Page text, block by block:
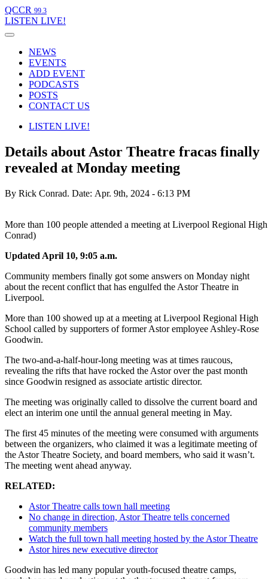
QCCR 99.3
LISTEN LIVE!
NEWS
EVENTS
ADD EVENT
PODCASTS
POSTS
CONTACT US
LISTEN LIVE!
Details about Astor Theatre fracas finally
revealed at Monday meeting
By Rick Conrad. Date: Apr. 9th, 2024 - 6:13 PM
More than 100 people attended a meeting at Liverpool Regional
Conrad)
Updated April 10, 9:05 a.m.
Community members finally got some answers on Monday night
about the recent conflict that has engulfed the Astor Theatre in
Liverpool.
More than 100 showed up at a meeting at Liverpool Regional High
School called by supporters of former Astor employee Ashley-Rose
Goodwin.
The two-and-a-half-hour-long meeting was at times raucous,
revealing the rifts that have rocked the Astor over the past month
since Goodwin resigned as associate artistic director.
The meeting was originally called to dissolve the current board and
elect an interim one until the annual general meeting in May.
The first 45 minutes of the meeting were consumed with arguments
between the organizers, who claimed it was a legitimate meeting of
the Astor Theatre Society, and board members, who said it wasn’t.
The meeting went ahead anyway.
RELATED:
Astor Theatre calls town hall meeting
No change in direction, Astor Theatre tells concerned
community members
Watch the full town hall meeting hosted by the Astor Theatre
Astor hires new executive director
Goodwin has led many popular youth-focused theatre camps,